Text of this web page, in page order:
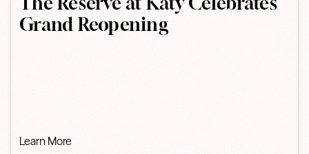
Grand Reopening
Learn More